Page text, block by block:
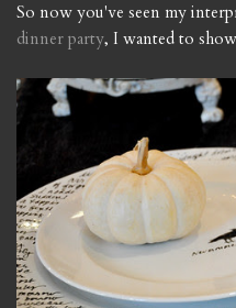
So now you've seen my
dinner party, I wanted to